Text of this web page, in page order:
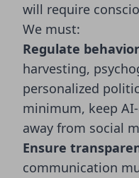
will require
We must:
Regulate
harvesting,
personalized
minimum, keep
away from social
Ensure
communication